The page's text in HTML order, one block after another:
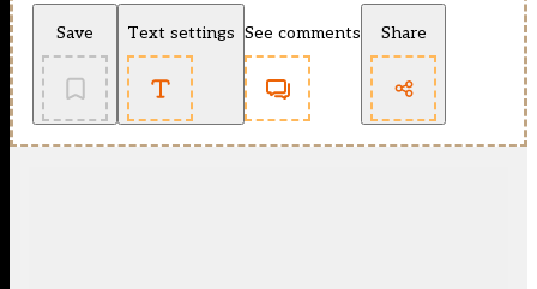
Save Text settings See comments Share